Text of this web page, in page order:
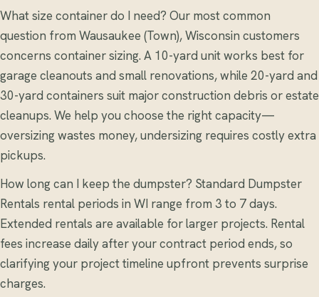
What size container do I need? Our most common
question from Wausaukee (Town), Wisconsin customers
concerns container sizing. A 10-yard unit works best for
garage cleanouts and small renovations, while 20-yard and
30-yard containers suit major construction debris or estate
cleanups. We help you choose the right capacity—
oversizing wastes money, undersizing requires costly extra
pickups.
How long can I keep the dumpster? Standard Dumpster
Rentals rental periods in WI range from 3 to 7 days.
Extended rentals are available for larger projects. Rental
fees increase daily after your contract period ends, so
clarifying your project timeline upfront prevents surprise
charges.